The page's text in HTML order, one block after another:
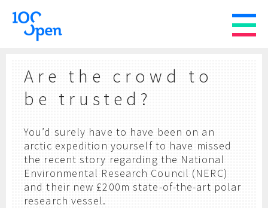
Are the crowd to
be trusted?
You’d surely have to have been on an
arctic expedition yourself to have missed
the recent story regarding the National
Environmental Research Council (NERC)
and their new £200m state-of-the-art polar
research vessel.